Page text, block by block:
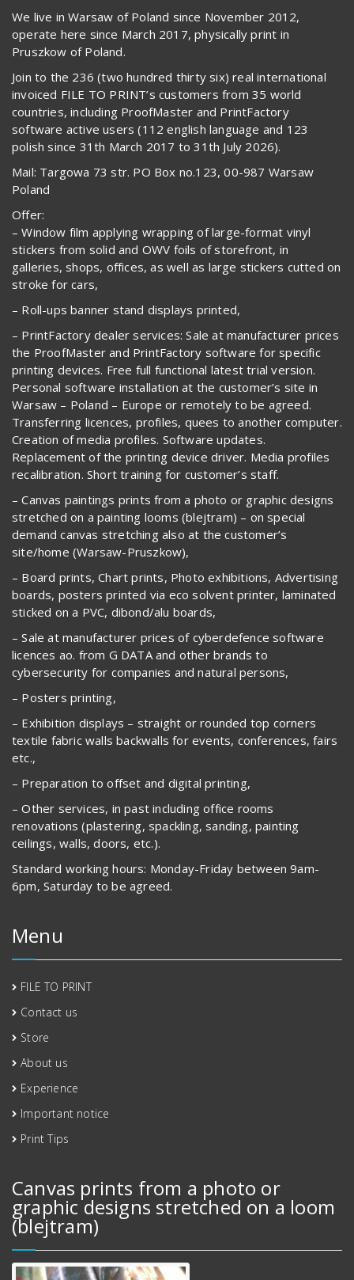
We live in Warsaw of Poland since November 2012,
operate here since March 2017, physically print in
Pruszkow of Poland.
Join to the 236 (two hundred thirty six) real international
invoiced FILE TO PRINT’s customers from 35 world
countries, including ProofMaster and PrintFactory
software active users (112 english language and 123
polish since 31th March 2017 to 31th July 2026).
Mail: Targowa 73 str. PO Box no.123, 00-987 Warsaw
Poland
Offer:
– Window film applying wrapping of large-format vinyl
stickers from solid and OWV foils of storefront, in
galleries, shops, offices, as well as large stickers cutted on
stroke for cars,
– Roll-ups banner stand displays printed,
– PrintFactory dealer services: Sale at manufacturer prices
the ProofMaster and PrintFactory software for specific
printing devices. Free full functional latest trial version.
Personal software installation at the customer’s site in
Warsaw – Poland – Europe or remotely to be agreed.
Transferring licences, profiles, quees to another computer.
Creation of media profiles. Software updates.
Replacement of the printing device driver. Media profiles
recalibration. Short training for customer’s staff.
– Canvas paintings prints from a photo or graphic designs
stretched on a painting looms (blejtram) – on special
demand canvas stretching also at the customer’s
site/home (Warsaw-Pruszkow),
– Board prints, Chart prints, Photo exhibitions, Advertising
boards, posters printed via eco solvent printer, laminated
sticked on a PVC, dibond/alu boards,
– Sale at manufacturer prices of cyberdefence software
licences ao. from G DATA and other brands to
cybersecurity for companies and natural persons,
– Posters printing,
– Exhibition displays – straight or rounded top corners
textile fabric walls backwalls for events, conferences, fairs
etc.,
– Preparation to offset and digital printing,
– Other services, in past including office rooms
renovations (plastering, spackling, sanding, painting
ceilings, walls, doors, etc.).
Standard working hours: Monday-Friday between 9am-
6pm, Saturday to be agreed.
Menu
FILE TO PRINT
Contact us
Store
About us
Experience
Important notice
Print Tips
Canvas prints from a photo or
graphic designs stretched on a loom
(blejtram)